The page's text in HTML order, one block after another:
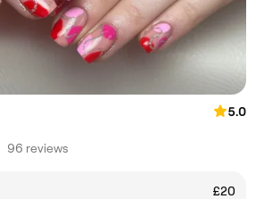
5.0
96 reviews
£20